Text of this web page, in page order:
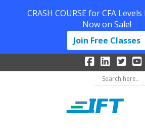
CRASH COURSE for CFA
Now on Sale!
Join Free Classes